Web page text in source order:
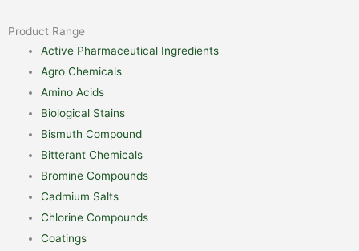
Product Range
Active Pharmaceutical Ingredients
Agro Chemicals
Amino Acids
Biological Stains
Bismuth Compound
Bitterant Chemicals
Bromine Compounds
Cadmium Salts
Chlorine Compounds
Coatings